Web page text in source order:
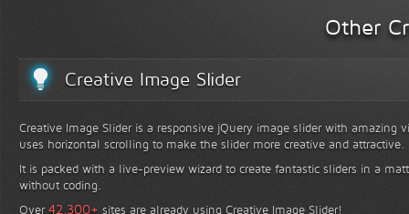
Other
Creative Image Slider
Creative Image Slider is a responsive jQuery image slider with amazing
uses horizontal scrolling to make the slider more creative and attractive.
It is packed with a live-preview wizard to create fantastic sliders in a
without coding.
Over42,300+ sites are already using Creative Image Slider!